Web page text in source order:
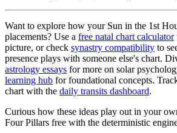
Want to explore how your Sun in the 1st
placements? Use a free natal chart calculator
picture, or check synastry compatibility to
presence plays with someone else's chart.
astrology essays for more on solar
learning hub for foundational concepts.
chart with the daily transits dashboard.
Curious how these ideas play out in your
Four Pillars free with the deterministic